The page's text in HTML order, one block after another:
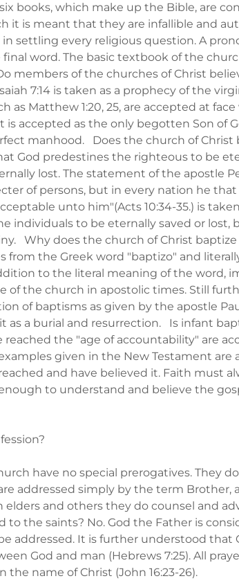
books, which make up the Bible, are
it is meant that they are infallible and
settling every religious question. A
word. The basic textbook of the
members of the churches of Christ
7:14 is taken as a prophecy of the
as Matthew 1:20, 25, are accepted at face
is accepted as the only begotten Son of
manhood. Does the church of Christ
God predestines the righteous to be
lost. The statement of the apostle
of persons, but in every nation he
unto him"(Acts 10:34-35.) is
individuals to be eternally saved or lost,
Why does the church of Christ baptize
from the Greek word "baptizo" and
to the literal meaning of the word,
of the church in apostolic times. Still
of baptisms as given by the apostle
as a burial and resurrection. Is infant
the "age of accountability" are
given in the New Testament are
and have believed it. Faith must
to understand and believe the
have no special prerogatives. They
addressed simply by the term Brother,
and others they do counsel and
to the saints? No. God the Father is
addressed. It is further understood that
God and man (Hebrews 7:25). All
name of Christ (John 16:23-26).